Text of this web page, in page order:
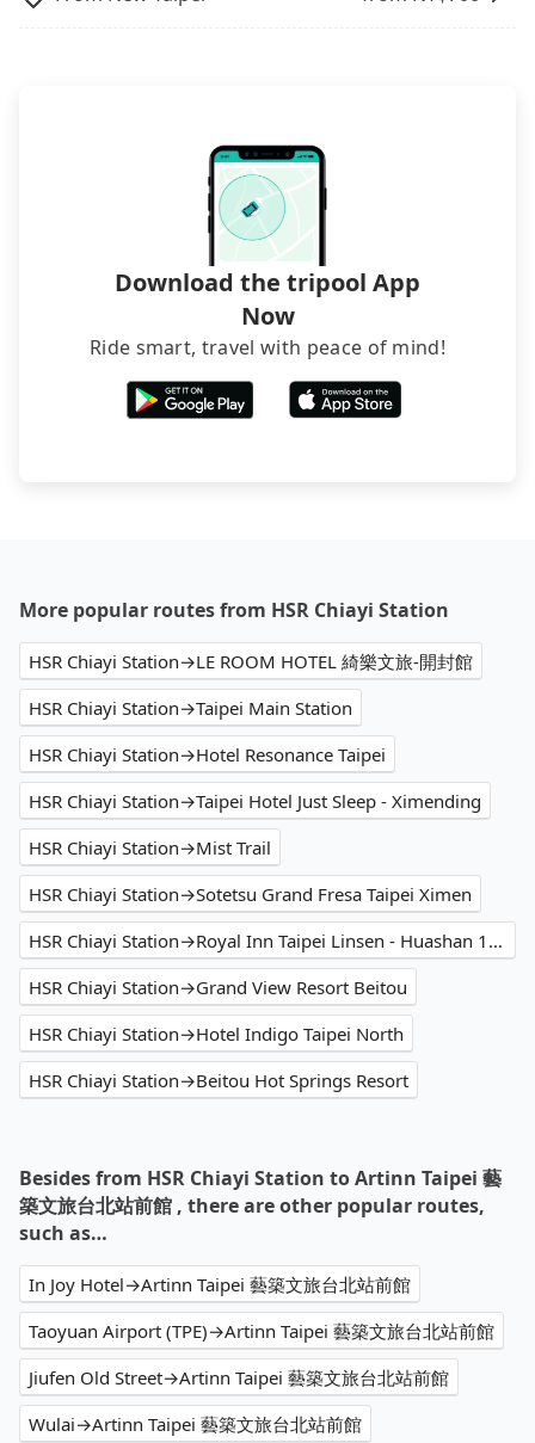
Download the tripool App
Now
Ride smart, travel with peace of mind!
More popular routes from HSR Chiayi Station
HSR Chiayi Station→LE ROOM HOTEL 綺樂文旅-開封館
HSR Chiayi Station→Taipei Main Station
HSR Chiayi Station→Hotel Resonance Taipei
HSR Chiayi Station→Taipei Hotel Just Sleep - Ximending
HSR Chiayi Station→Mist Trail
HSR Chiayi Station→Sotetsu Grand Fresa Taipei Ximen
HSR Chiayi Station→Royal Inn Taipei Linsen - Huashan 1914 Creative Park
HSR Chiayi Station→Grand View Resort Beitou
HSR Chiayi Station→Hotel Indigo Taipei North
HSR Chiayi Station→Beitou Hot Springs Resort
Besides from HSR Chiayi Station to Artinn Taipei 藝
築文旅台北站前館 , there are other popular routes,
such as…
In Joy Hotel→Artinn Taipei 藝築文旅台北站前館
Taoyuan Airport (TPE)→Artinn Taipei 藝築文旅台北站前館
Jiufen Old Street→Artinn Taipei 藝築文旅台北站前館
Wulai→Artinn Taipei 藝築文旅台北站前館